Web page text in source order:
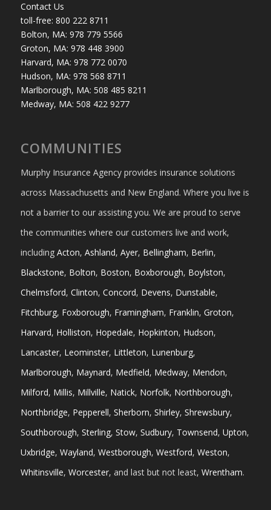
Contact Us
toll-free: 800 222 8711
Bolton, MA: 978 779 5566
Groton, MA: 978 448 3900
Harvard, MA: 978 772 0070
Hudson, MA: 978 568 8711
Marlborough, MA: 508 485 8211
Medway, MA: 508 422 9277
COMMUNITIES
Murphy Insurance Agency provides insurance solutions
across Massachusetts and New England. Where you live is
not a barrier to our assisting you. We are proud to serve
the communities where our customers live and work,
including Acton, Ashland, Ayer, Bellingham, Berlin,
Blackstone, Bolton, Boston, Boxborough, Boylston,
Chelmsford, Clinton, Concord, Devens, Dunstable,
Fitchburg, Foxborough, Framingham, Franklin, Groton,
Harvard, Holliston, Hopedale, Hopkinton, Hudson,
Lancaster, Leominster, Littleton, Lunenburg,
Marlborough, Maynard, Medfield, Medway, Mendon,
Milford, Millis, Millville, Natick, Norfolk, Northborough,
Northbridge, Pepperell, Sherborn, Shirley, Shrewsbury,
Southborough, Sterling, Stow, Sudbury, Townsend, Upton,
Uxbridge, Wayland, Westborough, Westford, Weston,
Whitinsville, Worcester, and last but not least, Wrentham.